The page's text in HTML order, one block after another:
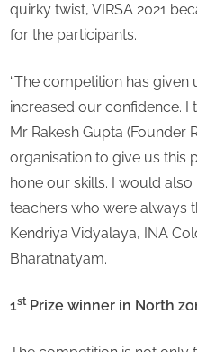
quirky twist, VIRSA 2021
for the participants.
“The competition has
increased our confidence.
Mr Rakesh Gupta (Founder
organisation to give us this
hone our skills. I would
teachers who were always
Kendriya Vidyalaya, INA
Bharatnatyam.
1stPrize winner in North